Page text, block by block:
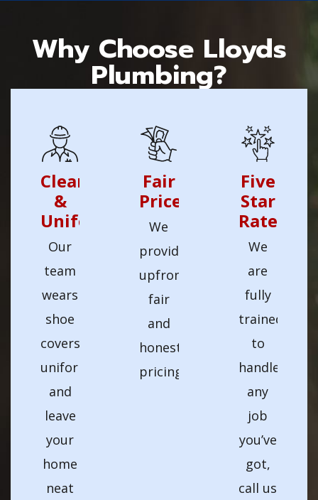
Why Choose Lloyds
Plumbing?
Clean
&
Uniformed
Our
team
wears
shoe
covers,
uniforms,
and
leave
your
home
neat
Fair
Prices
We
provide
upfront
fair
and
honest
pricing.
Five
Star
Rated
We
are
fully
trained
to
handle
any
job
you’ve
got,
call us